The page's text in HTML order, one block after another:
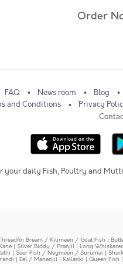
Order
FAQ News room Blog
and Conditions
Privacy
your daily Fish, Poultry and
Bream / Kilimeen / Goat Fish |
| Silver Biddy / Pranjil | Long
| Seer Fish / Neymeen / Surumai | Shark
| Eel / Mananjil | Kallanki | Queen Fish |